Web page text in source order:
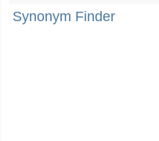
Synonym Finder